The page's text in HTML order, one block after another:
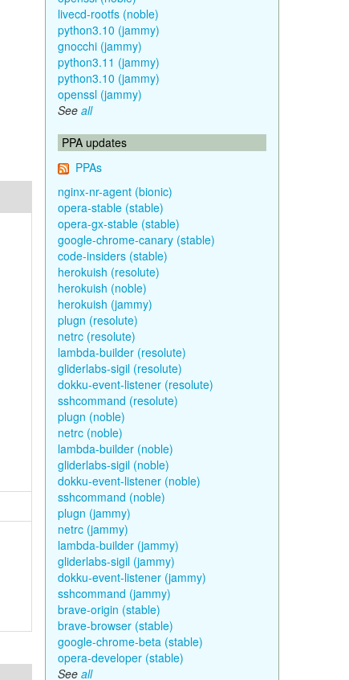
livecd-rootfs (noble)
python3.10 (jammy)
gnocchi (jammy)
python3.11 (jammy)
python3.10 (jammy)
openssl (jammy)
See all
PPA updates
PPAs
nginx-nr-agent (bionic)
opera-stable (stable)
opera-gx-stable (stable)
google-chrome-canary (stable)
code-insiders (stable)
herokuish (resolute)
herokuish (noble)
herokuish (jammy)
plugn (resolute)
netrc (resolute)
lambda-builder (resolute)
gliderlabs-sigil (resolute)
dokku-event-listener (resolute)
sshcommand (resolute)
plugn (noble)
netrc (noble)
lambda-builder (noble)
gliderlabs-sigil (noble)
dokku-event-listener (noble)
sshcommand (noble)
plugn (jammy)
netrc (jammy)
lambda-builder (jammy)
gliderlabs-sigil (jammy)
dokku-event-listener (jammy)
sshcommand (jammy)
brave-origin (stable)
brave-browser (stable)
google-chrome-beta (stable)
opera-developer (stable)
See all